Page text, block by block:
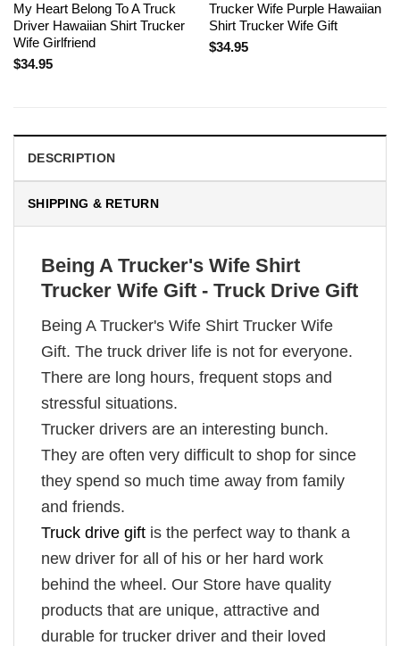
My Heart Belong To A Truck
Driver Hawaiian Shirt Trucker
Wife Girlfriend
$34.95
Trucker Wife Purple Hawaiian
Shirt Trucker Wife Gift
$34.95
DESCRIPTION
SHIPPING & RETURN
Being A Trucker's Wife Shirt
Trucker Wife Gift - Truck Drive Gift
Being A Trucker's Wife Shirt Trucker Wife
Gift. The truck driver life is not for everyone.
There are long hours, frequent stops and
stressful situations.
Trucker drivers are an interesting bunch.
They are often very difficult to shop for since
they spend so much time away from family
and friends.
Truck drive gift is the perfect way to thank a
new driver for all of his or her hard work
behind the wheel. Our Store have quality
products that are unique, attractive and
durable for trucker driver and their loved